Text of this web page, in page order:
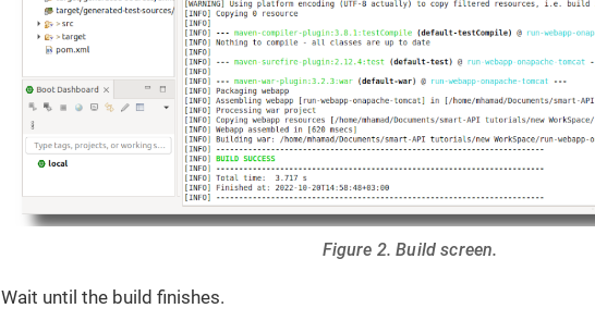
Figure 2. Build screen.
Wait until the build finishes.